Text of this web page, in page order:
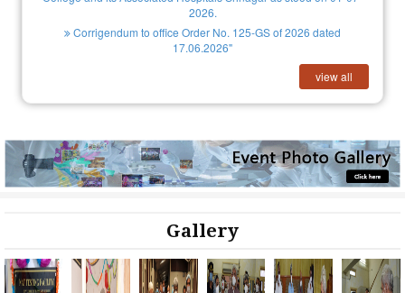
2026.
Corrigendum to office Order No. 125-GS of 2026 dated
17.06.2026"
view all
Gallery